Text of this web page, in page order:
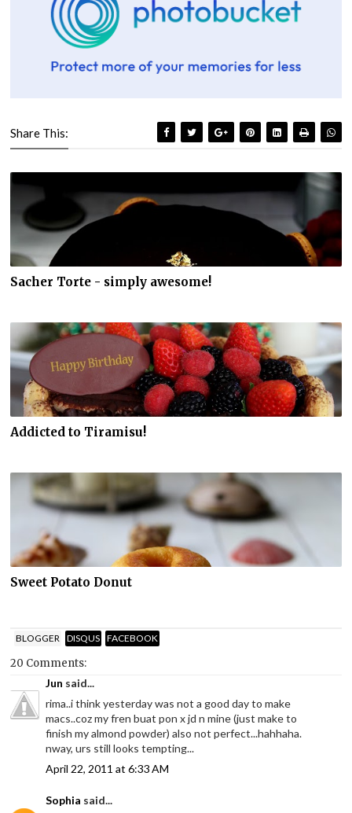
Share This:
Sacher Torte - simply awesome!
Addicted to Tiramisu!
Sweet Potato Donut
BLOGGER DISQUS FACEBOOK
20 Comments:
Jun said...
rima..i think yesterday was not a good day to make
macs..coz my fren buat pon x jd n mine (just make to
finish my almond powder) also not perfect...hahhaha.
nway, urs still looks tempting...
April 22, 2011 at 6:33 AM
Sophia said...